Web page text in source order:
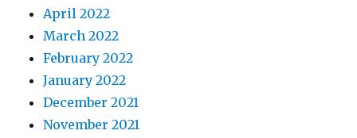
April 2022
March 2022
February 2022
January 2022
December 2021
November 2021